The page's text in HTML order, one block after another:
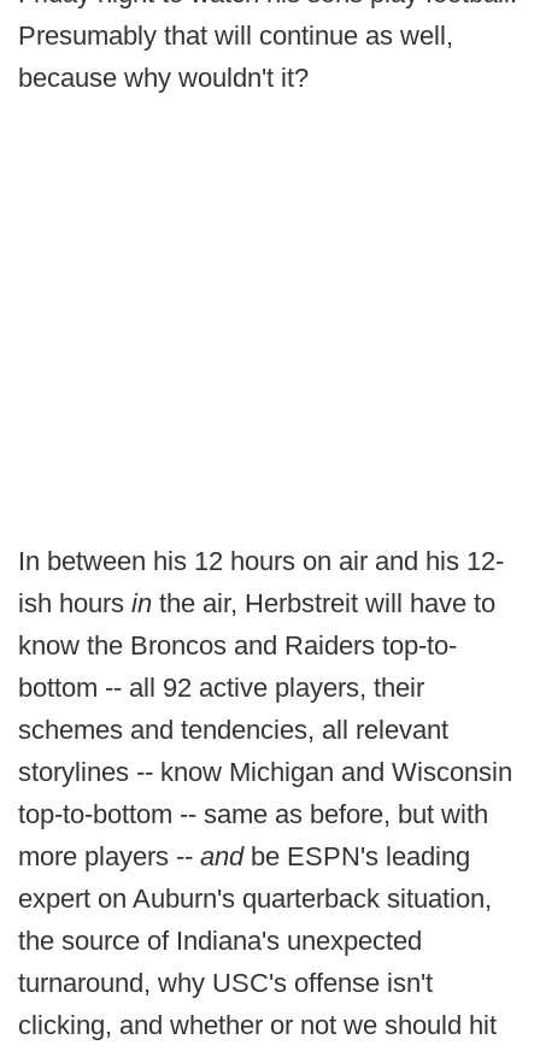
Presumably that will continue as well,
because why wouldn't it?
In between his 12 hours on air and his 12-
ish hours in the air, Herbstreit will have to
know the Broncos and Raiders top-to-
bottom -- all 92 active players, their
schemes and tendencies, all relevant
storylines -- know Michigan and Wisconsin
top-to-bottom -- same as before, but with
more players -- and be ESPN's leading
expert on Auburn's quarterback situation,
the source of Indiana's unexpected
turnaround, why USC's offense isn't
clicking, and whether or not we should hit